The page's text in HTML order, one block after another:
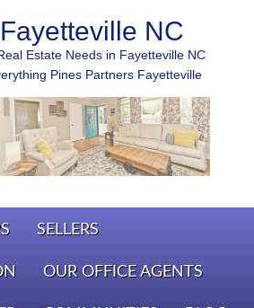
NC
Estate Needs in Fayetteville NC
Pines Partners Fayetteville
SELLERS
OUR OFFICE AGENTS